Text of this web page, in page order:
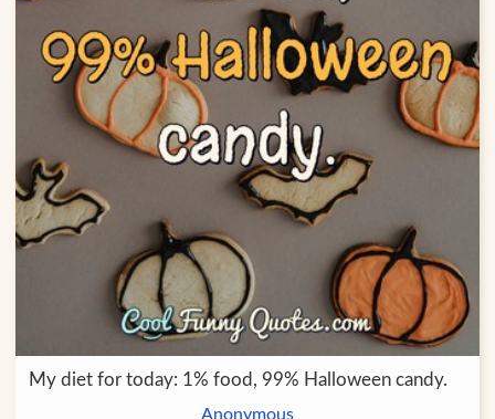
My diet for today: 1% food, 99% Halloween candy.
Anonymous